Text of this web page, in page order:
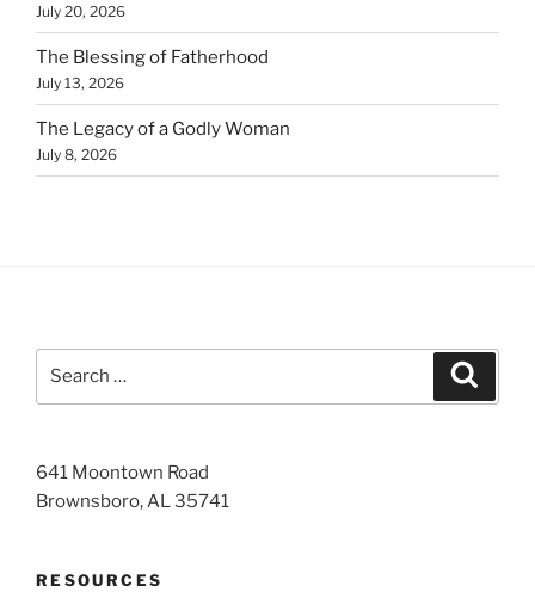
July 20, 2026
The Blessing of Fatherhood
July 13, 2026
The Legacy of a Godly Woman
July 8, 2026
641 Moontown Road
Brownsboro, AL 35741
RESOURCES